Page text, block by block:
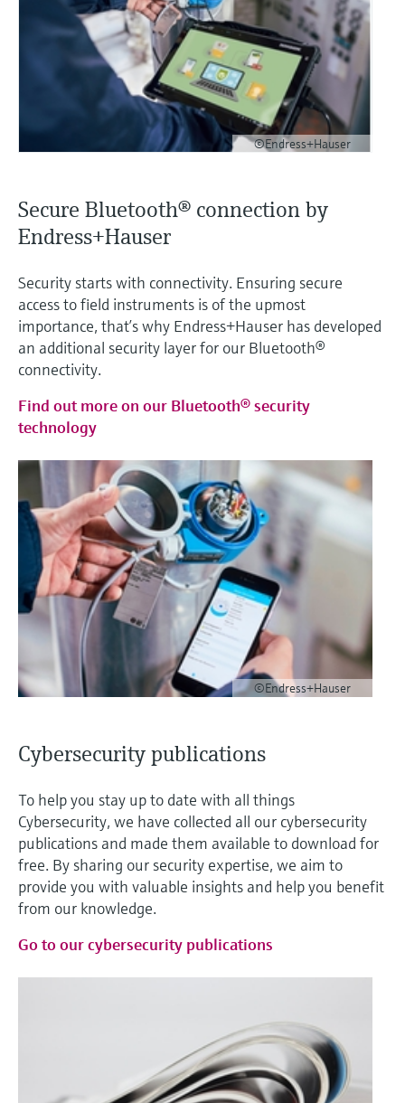
©Endress+Hauser
Secure Bluetooth® connection by
Endress+Hauser
Security starts with connectivity. Ensuring secure
access to field instruments is of the upmost
importance, that’s why Endress+Hauser has developed
an additional security layer for our Bluetooth®
connectivity.
Find out more on our Bluetooth® security
technology
©Endress+Hauser
Cybersecurity publications
To help you stay up to date with all things
Cybersecurity, we have collected all our cybersecurity
publications and made them available to download for
free. By sharing our security expertise, we aim to
provide you with valuable insights and help you benefit
from our knowledge.
Go to our cybersecurity publications